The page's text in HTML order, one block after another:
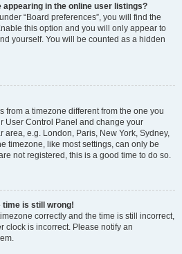
in the online user listings?
“Board preferences”, you will find the
this option and you will only appear to
yourself. You will be counted as a hidden
from a timezone different from the one you
User Control Panel and change your
e.g. London, Paris, New York, Sydney,
timezone, like most settings, can only be
not registered, this is a good time to do so.
time is still wrong!
correctly and the time is still incorrect,
clock is incorrect. Please notify an